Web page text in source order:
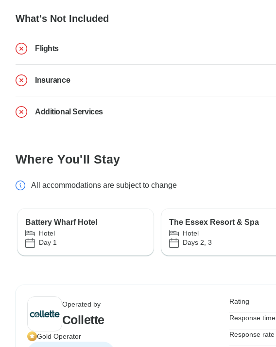
What's Not Included
Flights
Insurance
Additional Services
Where You'll Stay
All accommodations are subject to change
Battery Wharf Hotel
Hotel
Day 1
The Essex Resort & Spa
Hotel
Days 2, 3
Operated by
Collette
Gold Operator
Rating
Response time
Response rate